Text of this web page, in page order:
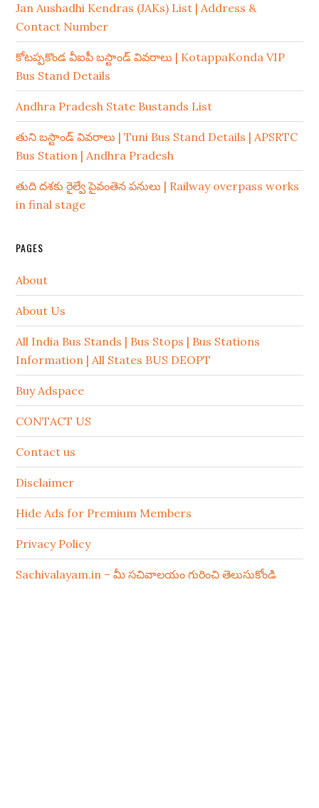
Jan Aushadhi Kendras (JAKs) List | Address &
Contact Number
కోటప్పకొండ వీఐపీ బస్టాండ్ వివరాలు | KotappaKonda VIP
Bus Stand Details
Andhra Pradesh State Bustands List
తుని బస్టాండ్ వివరాలు | Tuni Bus Stand Details | APSRTC
Bus Station | Andhra Pradesh
తుది దశకు రైల్వే పైవంతెన పనులు | Railway overpass works
in final stage
PAGES
About
About Us
All India Bus Stands | Bus Stops | Bus Stations
Information | All States BUS DEOPT
Buy Adspace
CONTACT US
Contact us
Disclaimer
Hide Ads for Premium Members
Privacy Policy
Sachivalayam.in – మీ సచివాలయం గురించి తెలుసుకోండి